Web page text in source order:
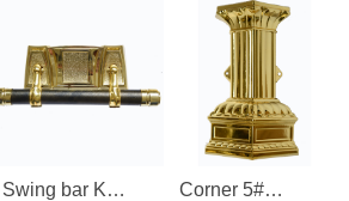
accessories
hardware plastic
corner
Swing bar K
Corner 5#